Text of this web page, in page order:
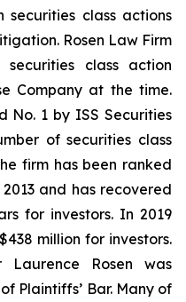
class actions
Rosen Law Firm
class action
Company at the time.
No. 1 by ISS Securities
of securities class
firm has been ranked
and has recovered
for investors. In 2019
million for investors.
Rosen was
Plaintiffs’ Bar. Many of